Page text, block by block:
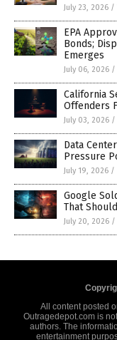
July 23, 2026 /
EPA
Bonds;
Emerges
July 06, 2026 /
California
Offenders
July 03, 2026 /
Data
Pressure
July 19, 2026 /
Google
That
July 20, 2026 /
All content posted
Outragedepot.com is
authors. The
entertainment